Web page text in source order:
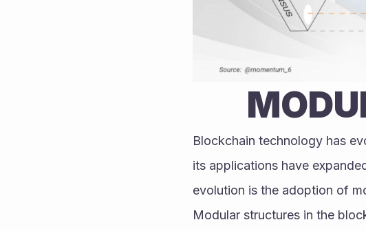
Blockchain technology has
its applications have
evolution is the adoption of
Modular structures in the